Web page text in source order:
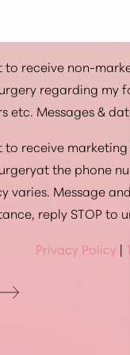
to receive non-
regarding my
etc. Messages &
to receive marketing
the phone
varies. Message
reply STOP to
Privacy Policy |